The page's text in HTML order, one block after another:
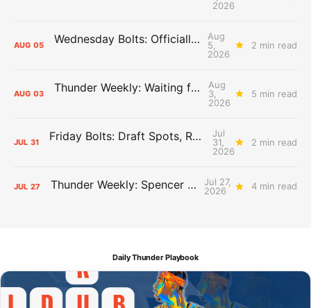
2026
AUG 05 Wednesday Bolts: Officially Summer
Aug
5,
2026
2 min read
AUG 03 Thunder Weekly: Waiting for Wallace
Aug
3,
2026
5 min read
JUL 31 Friday Bolts: Draft Spots, Roster Spots, Sand Lots
Jul
31,
2026
2 min read
JUL 27 Thunder Weekly: Spencer Jonesin'
Jul 27,
2026
4 min read
Daily Thunder Playbook